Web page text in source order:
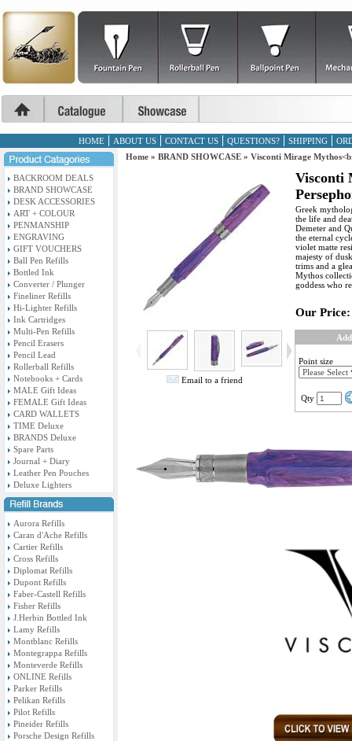
HOME ABOUT US CONTACT US QUESTIONS? SHIPPING
BACKROOM DEALS
BRAND SHOWCASE
DESK ACCESSORIES
ART + COLOUR
PENMANSHIP
ENGRAVING
GIFT VOUCHERS
Ball Pen Refills
Bottled Ink
Converter / Plunger
Fineliner Refills
Hi-Lighter Refills
Ink Cartridges
Multi-Pen Refills
Pencil Erasers
Pencil Lead
Rollerball Refills
Notebooks + Cards
MALE Gift Ideas
FEMALE Gift Ideas
CARD WALLETS
TIME Deluxe
BRANDS Deluxe
Spare Parts
Journal + Diary
Leather Pen Pouches
Deluxe Lighters
Aurora Refills
Caran d'Ache Refills
Cartier Refills
Cross Refills
Diplomat Refills
Dupont Refills
Faber-Castell Refills
Fisher Refills
J.Herbin Bottled Ink
Lamy Refills
Montblanc Refills
Montegrappa Refills
Monteverde Refills
ONLINE Refills
Parker Refills
Pelikan Refills
Pilot Refills
Pineider Refills
Porsche Design Refills
Home » BRAND SHOWCASE » Visconti Mirage
Email to a friend
Visconti
Greek
the life and
Demeter and
the eternal
violet matte
majesty of
trims and a
Mythos
goddess who
Our Price:
Point size
Qty